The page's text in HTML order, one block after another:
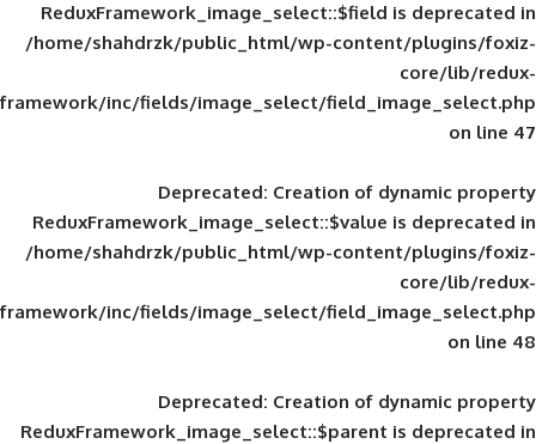
ReduxFramework_image_select::$field
/home/shahdrzk/public_html/wp-
framework/inc/fields/image_select/
Deprecated: Creation of
ReduxFramework_image_select::$value
/home/shahdrzk/public_html/wp-
framework/inc/fields/image_select/
Deprecated: Creation of
ReduxFramework_image_select::$parent